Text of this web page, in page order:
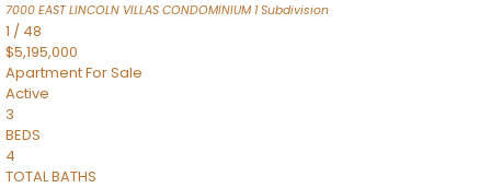
7000 EAST LINCOLN VILLAS CONDOMINIUM 1Subdivision
1 / 48
$5,195,000
ApartmentFor Sale
Active
3
BEDS
4
TOTAL BATHS